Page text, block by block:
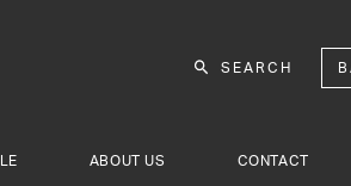
SEARCH
ABOUT US CONTACT